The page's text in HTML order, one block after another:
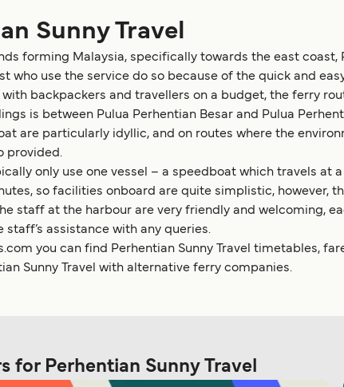
Sunny Travel
forming Malaysia, specifically towards the east
who use the service do so because of the quick and
with backpackers and travellers on a budget, the ferry
is between Pulua Perhentian Besar and Pulua
are particularly idyllic, and on routes where the
provided.
only use one vessel – a speedboat which travels
so facilities onboard are quite simplistic, however,
staff at the harbour are very friendly and welcoming,
staff’s assistance with any queries.
you can find Perhentian Sunny Travel timetables,
Sunny Travel with alternative ferry companies.
for Perhentian Sunny Travel